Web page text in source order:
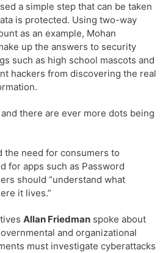
a simple step that can be taken
is protected. Using two-way
as an example, Mohan
up the answers to security
such as high school mascots and
hackers from discovering the real
there are ever more dots being
the need for consumers to
for apps such as Password
should “understand what
it lives.”
Allan Friedman spoke about
and organizational
must investigate cyberattacks